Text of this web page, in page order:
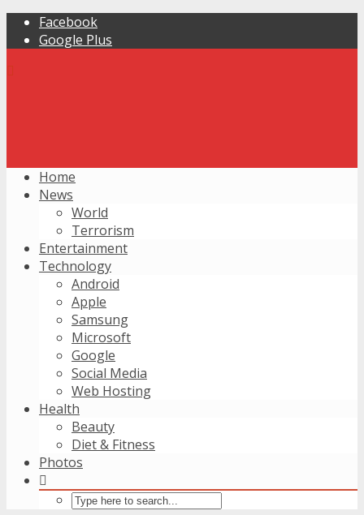
Facebook
Google Plus
Home
News
World
Terrorism
Entertainment
Technology
Android
Apple
Samsung
Microsoft
Google
Social Media
Web Hosting
Health
Beauty
Diet & Fitness
Photos